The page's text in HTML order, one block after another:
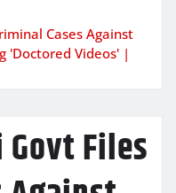
Cases Against
'Doctored Videos' |
Govt Files